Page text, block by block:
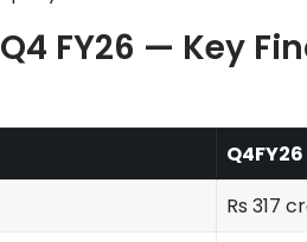
FY26 — Key
Q4FY26
Rs 317